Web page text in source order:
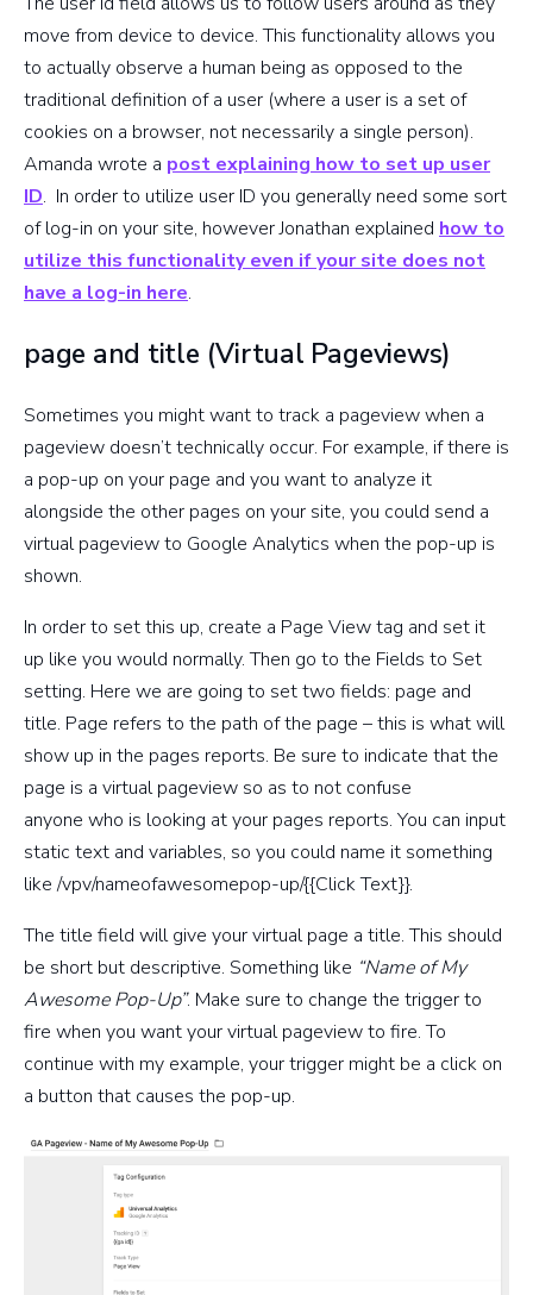
beacons are
sent
title
Page title
(Usually
when
setting up
virtual
pageviews)
identifier
devices and
browsers
move from device to device. This functionality allows you
to actually observe a human being as opposed to the
traditional definition of a user (where a user is a set of
cookies on a browser, not necessarily a single person).
Amanda wrote a post explaining how to set up user
ID. In order to utilize user ID you generally need some sort
of log-in on your site, however Jonathan explained how to
utilize this functionality even if your site does not
have a log-in here.
page and title (Virtual Pageviews)
Sometimes you might want to track a pageview when a
pageview doesn’t technically occur. For example, if there is
a pop-up on your page and you want to analyze it
alongside the other pages on your site, you could send a
virtual pageview to Google Analytics when the pop-up is
shown.
In order to set this up, create a Page View tag and set it
up like you would normally. Then go to the Fields to Set
setting. Here we are going to set two fields: page and
title. Page refers to the path of the page – this is what will
show up in the pages reports. Be sure to indicate that the
page is a virtual pageview so as to not confuse
anyone who is looking at your pages reports. You can input
static text and variables, so you could name it something
like/vpv/nameofawesomepop-up/{{Click Text}}.
The title field will give your virtual page a title. This should
be short but descriptive. Something like “Name of My
Awesome Pop-Up”. Make sure to change the trigger to
fire when you want your virtual pageview to fire. To
continue with my example, your trigger might be a click on
a button that causes the pop-up.